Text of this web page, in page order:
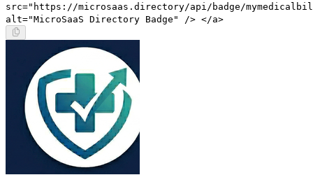
src="https://microsaas.directory/api/badge/
alt="MicroSaaS Directory Badge" /> </a>